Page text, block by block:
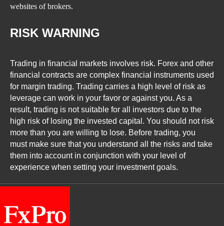
websites of brokers.
RISK WARNING
Trading in financial markets involves risk. Forex and other
financial contracts are complex financial instruments used
for margin trading. Trading carries a high level of risk as
leverage can work in your favor or against you. As a
result, trading is not suitable for all investors due to the
high risk of losing the invested capital. You should not risk
more than you are willing to lose. Before trading, you
must make sure that you understand all the risks and take
them into account in conjunction with your level of
experience when setting your investment goals.